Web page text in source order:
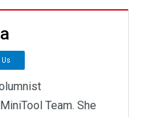
Us
Team. She